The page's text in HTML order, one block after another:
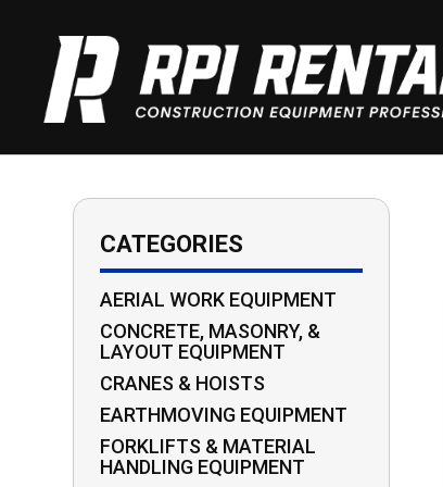
CATEGORIES
AERIAL WORK EQUIPMENT
CONCRETE, MASONRY, &
LAYOUT EQUIPMENT
CRANES & HOISTS
EARTHMOVING EQUIPMENT
FORKLIFTS & MATERIAL
HANDLING EQUIPMENT